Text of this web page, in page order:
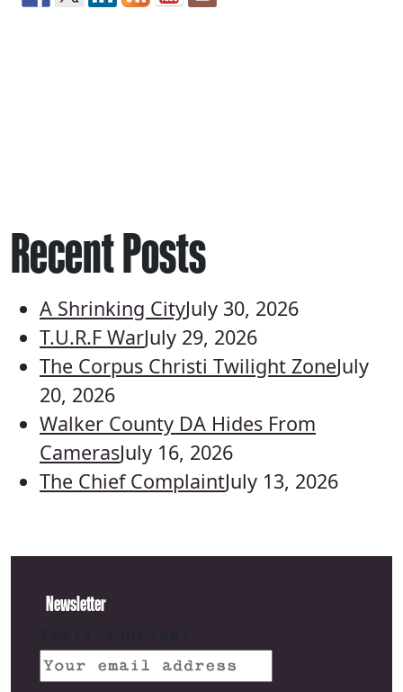
Recent Posts
A Shrinking CityJuly 30, 2026
T.U.R.F WarJuly 29, 2026
The Corpus Christi Twilight ZoneJuly
20, 2026
Walker County DA Hides From
CamerasJuly 16, 2026
The Chief ComplaintJuly 13, 2026
Newsletter